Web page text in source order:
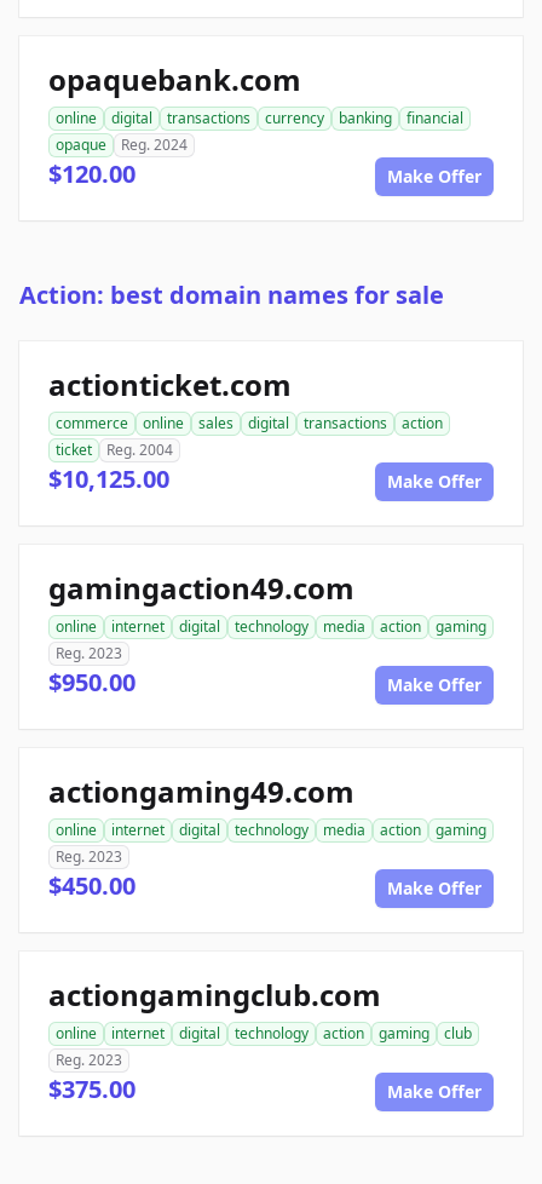
opaquebank.com
online digital transactions currency banking
financial
opaque
Reg. 2024
$120.00 Make Offer
Action: best domain names for sale
actionticket.com
commerce online sales digital transactions
action
ticket
Reg. 2004
$10,125.00 Make Offer
gamingaction49.com
online internet digital technology media action
gaming
Reg. 2023
$950.00 Make Offer
actiongaming49.com
online internet digital technology media action
gaming
Reg. 2023
$450.00 Make Offer
actiongamingclub.com
online internet digital technology action gaming
club
Reg. 2023
$375.00 Make Offer